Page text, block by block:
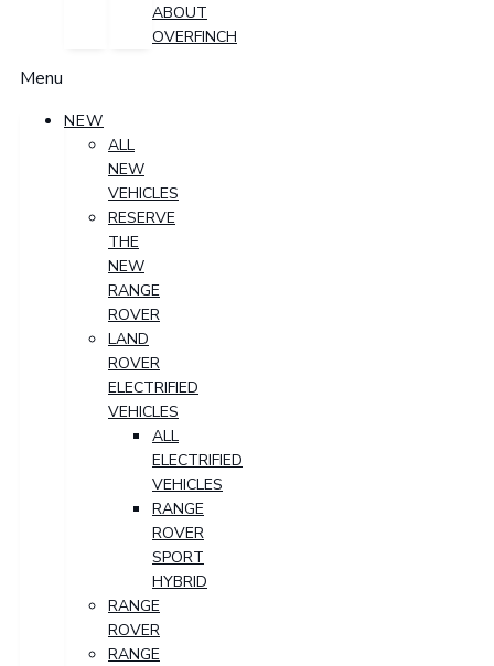
ABOUT
OVERFINCH
Menu
NEW
ALL
NEW
VEHICLES
RESERVE
THE
NEW
RANGE
ROVER
LAND
ROVER
ELECTRIFIED
VEHICLES
ALL
ELECTRIFIED
VEHICLES
RANGE
ROVER
SPORT
HYBRID
RANGE
ROVER
RANGE